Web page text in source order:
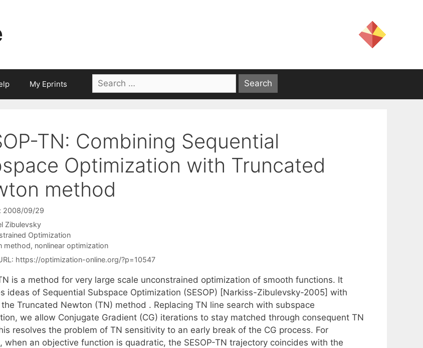
My Eprints
Search
for:
TN: Combining Sequential
Optimization with Truncated
method
2008/09/29
Zibulevsky
Optimization
method, nonlinear optimization
https://optimization-online.org/?p=10547
is a method for very large scale unconstrained optimization of smooth functions. It
ideas of Sequential Subspace Optimization (SESOP) [Narkiss-Zibulevsky-2005] with
Truncated Newton (TN) method . Replacing TN line search with subspace
we allow Conjugate Gradient (CG) iterations to stay matched through consequent TN
resolves the problem of TN sensitivity to an early break of the CG process. For
when an objective function is quadratic, the SESOP-TN trajectory coincides with the